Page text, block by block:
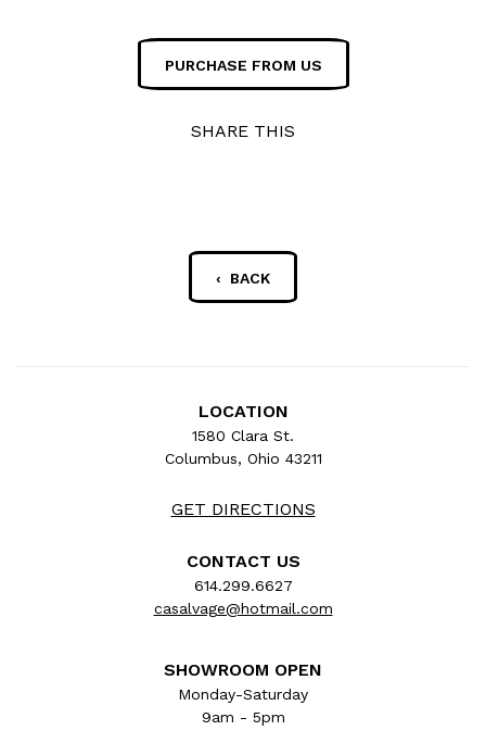
PURCHASE FROM US
SHARE THIS
‹ BACK
LOCATION
1580 Clara St.
Columbus, Ohio 43211
GET DIRECTIONS
CONTACT US
614.299.6627
casalvage@hotmail.com
SHOWROOM OPEN
Monday-Saturday
9am - 5pm